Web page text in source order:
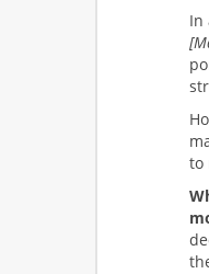
In
to